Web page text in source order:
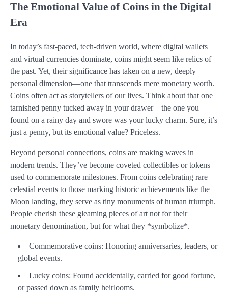
The Emotional Value of Coins in the Digital
Era
In today’s fast-paced, tech-driven world, where digital wallets
and virtual currencies dominate, coins might seem like relics of
the past. Yet, their significance has taken on a new, deeply
personal dimension—one that transcends mere monetary worth.
Coins often act as storytellers of our lives. Think about that one
tarnished penny tucked away in your drawer—the one you
found on a rainy day and swore was your lucky charm. Sure, it’s
just a penny, but its emotional value? Priceless.
Beyond personal connections, coins are making waves in
modern trends. They’ve become coveted collectibles or tokens
used to commemorate milestones. From coins celebrating rare
celestial events to those marking historic achievements like the
Moon landing, they serve as tiny monuments of human triumph.
People cherish these gleaming pieces of art not for their
monetary denomination, but for what they *symbolize*.
Commemorative coins: Honoring anniversaries, leaders, or
global events.
Lucky coins: Found accidentally, carried for good fortune,
or passed down as family heirlooms.